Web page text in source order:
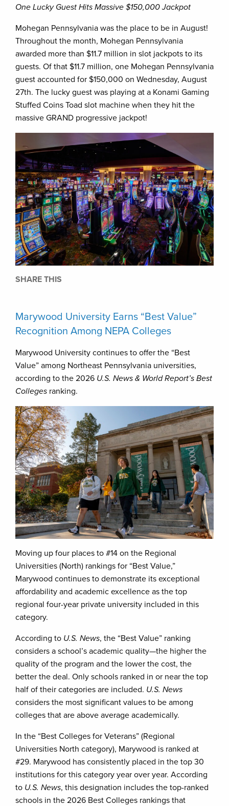
One Lucky Guest Hits Massive $150,000 Jackpot
Mohegan Pennsylvania was the place to be in August!
Throughout the month, Mohegan Pennsylvania
awarded more than $11.7 million in slot jackpots to its
guests. Of that $11.7 million, one Mohegan Pennsylvania
guest accounted for $150,000 on Wednesday, August
27th. The lucky guest was playing at a Konami Gaming
Stuffed Coins Toad slot machine when they hit the
massive GRAND progressive jackpot!
SHARE THIS
Marywood University Earns “Best Value”
Recognition Among NEPA Colleges
Marywood University continues to offer the “Best
Value” among Northeast Pennsylvania universities,
according to the 2026 U.S. News & World Report’s Best
Colleges ranking.
Moving up four places to #14 on the Regional
Universities (North) rankings for “Best Value,”
Marywood continues to demonstrate its exceptional
affordability and academic excellence as the top
regional four-year private university included in this
category.
According to U.S. News, the “Best Value” ranking
considers a school’s academic quality—the higher the
quality of the program and the lower the cost, the
better the deal. Only schools ranked in or near the top
half of their categories are included. U.S. News
considers the most significant values to be among
colleges that are above average academically.
In the “Best Colleges for Veterans” (Regional
Universities North category), Marywood is ranked at
#29. Marywood has consistently placed in the top 30
institutions for this category year over year. According
to U.S. News, this designation includes the top-ranked
schools in the 2026 Best Colleges rankings that